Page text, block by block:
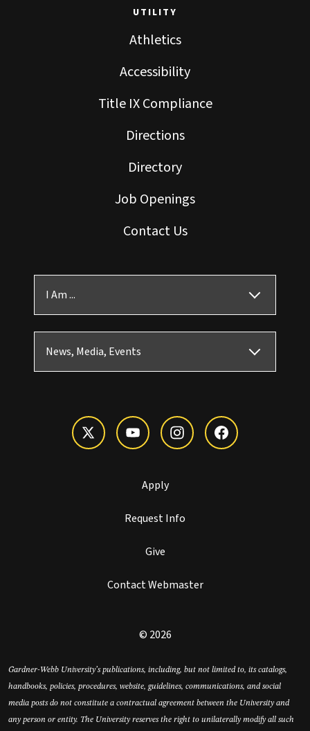
UTILITY
Athletics
Accessibility
Title IX Compliance
Directions
Directory
Job Openings
Contact Us
I Am ...
News, Media, Events
Apply
Request Info
Give
Contact Webmaster
© 2026
Gardner-Webb University’s publications, including, but not limited to, its catalogs,
handbooks, policies, procedures, website, guidelines, communications, and social
media posts do not constitute a contractual agreement between the University and
any person or entity. The University reserves the right to unilaterally modify all such